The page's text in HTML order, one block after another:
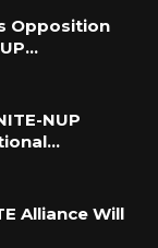
Opposition
NUP
Alliance Will